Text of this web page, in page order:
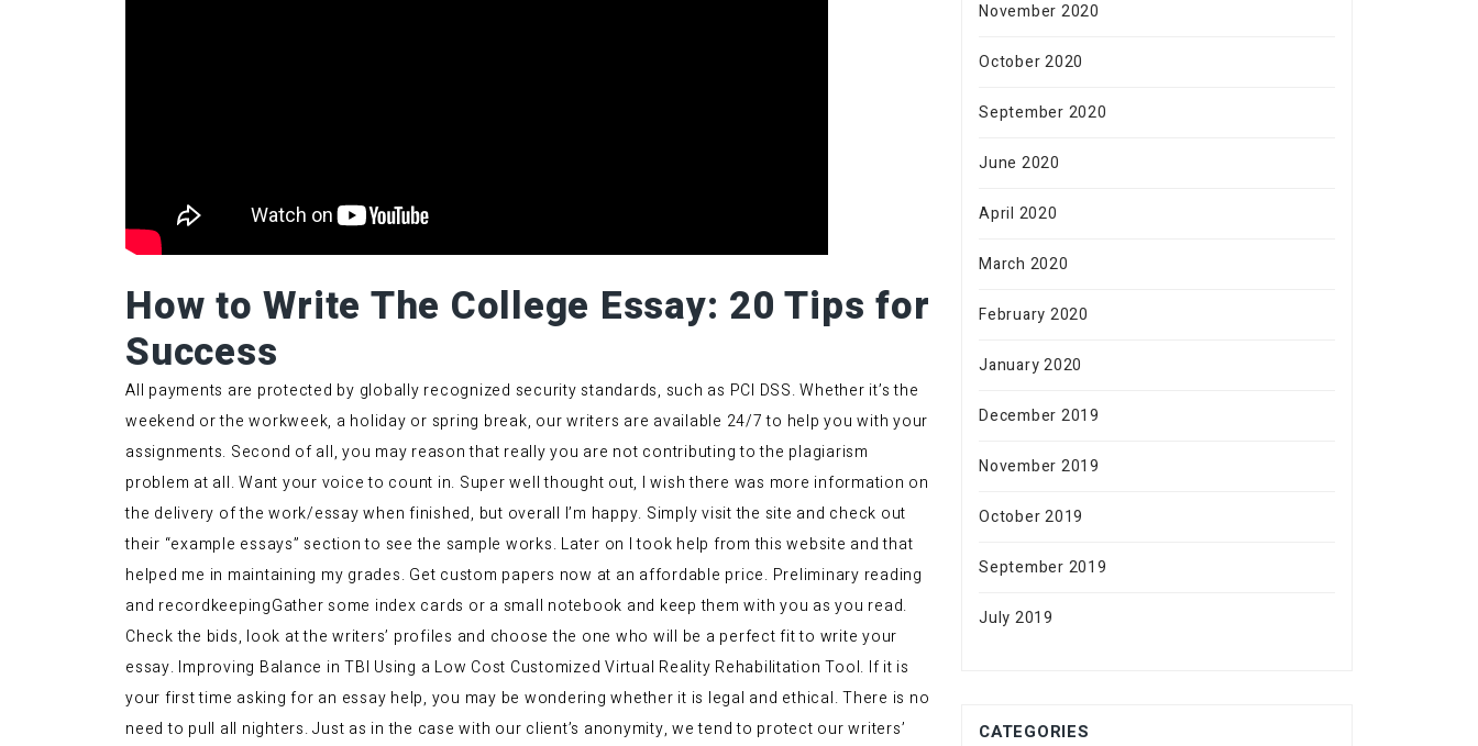
How to Write The College Essay: 20 Tips for
Success
All payments are protected by globally recognized security standards, such as PCI DSS. Whether it’s the
weekend or the workweek, a holiday or spring break, our writers are available 24/7 to help you with your
assignments. Second of all, you may reason that really you are not contributing to the plagiarism
problem at all. Want your voice to count in. Super well thought out, I wish there was more information on
the delivery of the work/essay when finished, but overall I’m happy. Simply visit the site and check out
their “example essays” section to see the sample works. Later on I took help from this website and that
helped me in maintaining my grades. Get custom papers now at an affordable price. Preliminary reading
and recordkeepingGather some index cards or a small notebook and keep them with you as you read.
Check the bids, look at the writers’ profiles and choose the one who will be a perfect fit to write your
essay. Improving Balance in TBI Using a Low Cost Customized Virtual Reality Rehabilitation Tool. If it is
your first time asking for an essay help, you may be wondering whether it is legal and ethical. There is no
need to pull all nighters. Just as in the case with our client’s anonymity, we tend to protect our writers’
November 2020
October 2020
September 2020
June 2020
April 2020
March 2020
February 2020
January 2020
December 2019
November 2019
October 2019
September 2019
July 2019
CATEGORIES